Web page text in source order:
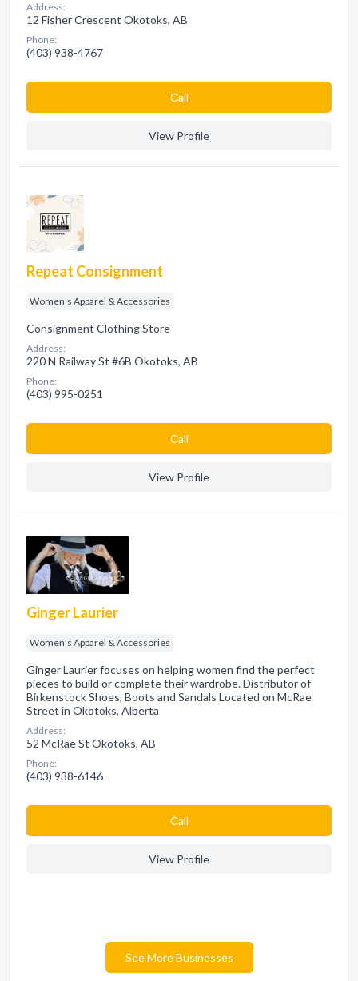
Address:
12 Fisher Crescent Okotoks, AB
Phone:
(403) 938-4767
Сall
View Profile
Repeat Consignment
Women's Apparel & Accessories
Consignment Clothing Store
Address:
220 N Railway St #6B Okotoks, AB
Phone:
(403) 995-0251
Сall
View Profile
Ginger Laurier
Women's Apparel & Accessories
Ginger Laurier focuses on helping women find the perfect
pieces to build or complete their wardrobe. Distributor of
Birkenstock Shoes, Boots and Sandals Located on McRae
Street in Okotoks, Alberta
Address:
52 McRae St Okotoks, AB
Phone:
(403) 938-6146
Сall
View Profile
See More Businesses